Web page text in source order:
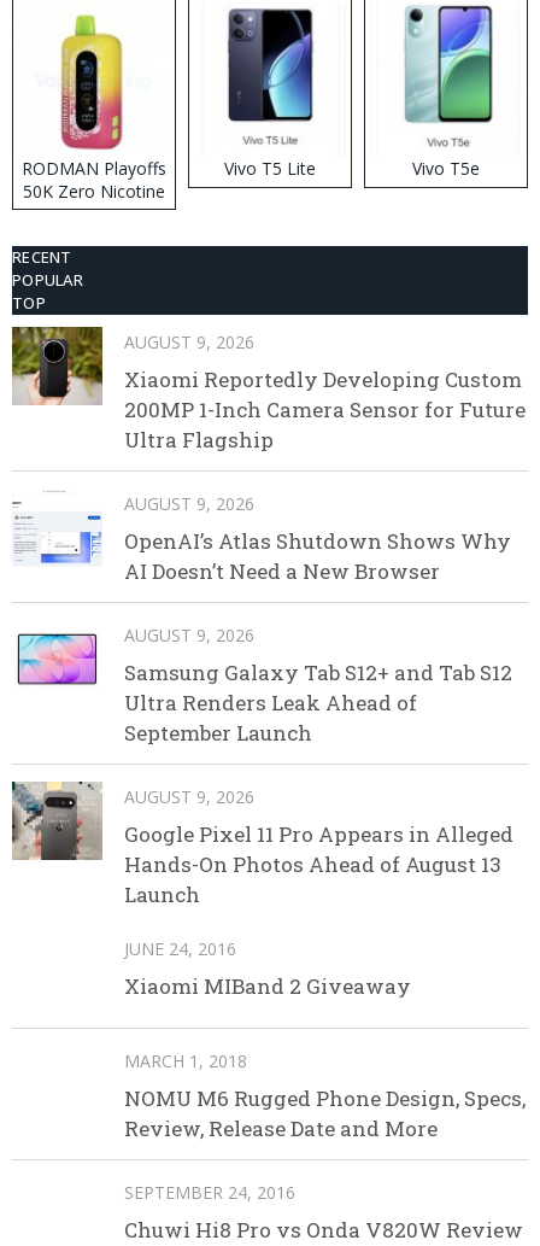
RODMAN Playoffs
50K Zero Nicotine
Disposable Vape
Vivo T5 Lite Vivo T5e
RECENT
POPULAR
TOP
AUGUST 9, 2026
Xiaomi Reportedly Developing Custom
200MP 1-Inch Camera Sensor for Future
Ultra Flagship
AUGUST 9, 2026
OpenAI’s Atlas Shutdown Shows Why
AI Doesn’t Need a New Browser
AUGUST 9, 2026
Samsung Galaxy Tab S12+ and Tab S12
Ultra Renders Leak Ahead of
September Launch
AUGUST 9, 2026
Google Pixel 11 Pro Appears in Alleged
Hands-On Photos Ahead of August 13
Launch
JUNE 24, 2016
Xiaomi MIBand 2 Giveaway
MARCH 1, 2018
NOMU M6 Rugged Phone Design, Specs,
Review, Release Date and More
SEPTEMBER 24, 2016
Chuwi Hi8 Pro vs Onda V820W Review